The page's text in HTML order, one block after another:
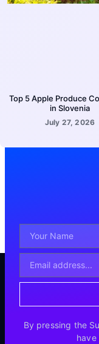
Top 5 Apple Produce
in Slovenia
July 27, 2026
By pressing the
have